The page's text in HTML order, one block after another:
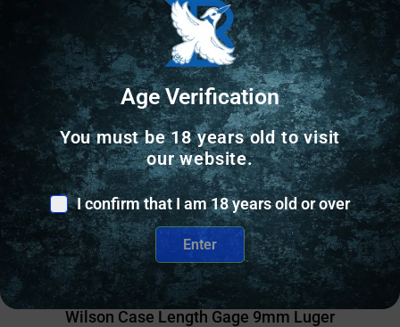
OTHER RELOADING EQUIPMENT
Wilson Case Length Gage 9mm Luger
Age Verification
You must be 18 years old to visit
our website.
I confirm that I am 18 years old or over
Enter